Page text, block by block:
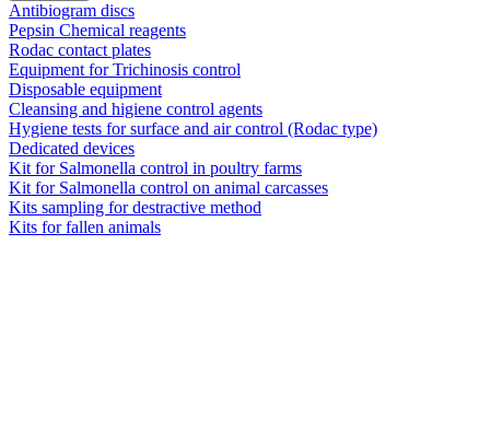
Antibiogram discs
Pepsin Chemical reagents
Rodac contact plates
Equipment for Trichinosis control
Disposable equipment
Cleansing and higiene control agents
Hygiene tests for surface and air control (Rodac type)
Dedicated devices
Kit for Salmonella control in poultry farms
Kit for Salmonella control on animal carcasses
Kits sampling for destractive method
Kits for fallen animals